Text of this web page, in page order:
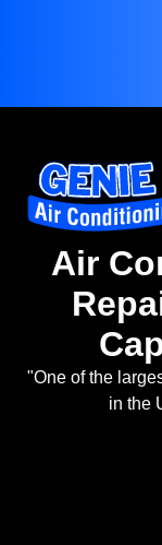
Air
"One of the
in the